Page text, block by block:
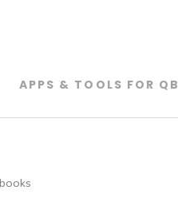
APPS & TOOLS FOR QB